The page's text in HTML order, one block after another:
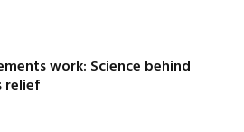
work: Science behind
relief